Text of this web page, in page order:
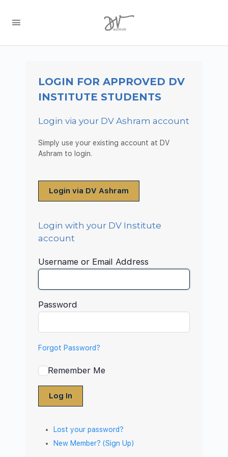
LOGIN FOR APPROVED DV
INSTITUTE STUDENTS
Login via your DV Ashram account
Simply use your existing account at DV
Ashram to login.
Login via DV Ashram
Login with your DV Institute
account
Username or Email Address
Password
Forgot Password?
Remember Me
Log In
Lost your password?
New Member? (Sign Up)